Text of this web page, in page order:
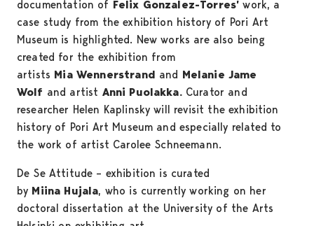
documentation of Felix Gonzalez-Torres’work, a
case study from the exhibition history of Pori Art
Museum is highlighted. New works are also being
created for the exhibition from
artists Mia Wennerstrand and Melanie Jame
Wolf and artist Anni Puolakka. Curator and
researcher Helen Kaplinsky will revisit the exhibition
history of Pori Art Museum and especially related to
the work of artist Carolee Schneemann.
De Se Attitude – exhibition is curated
by Miina Hujala, who is currently working on her
doctoral dissertation at the University of the Arts